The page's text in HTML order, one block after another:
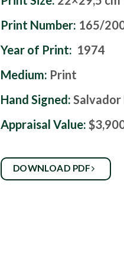
Print Number: 165/
Year of Print: 1974
Medium: Print
Hand Signed: Salvador
Appraisal Value:
DOWNLOAD PDF